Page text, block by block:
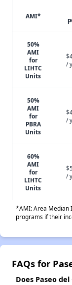
AMI*
50%
AMI
for
LIHTC
Units
/
50%
AMI
for
PBRA
Units
/
60%
AMI
for
LIHTC
Units
/
*AMI: Area Median
programs if their
FAQs for
Does Paseo